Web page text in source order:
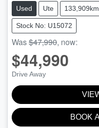
Used Ute 133,909km
Stock No: U15072
Was$47,990, now:
$44,990
Drive Away
BOOK